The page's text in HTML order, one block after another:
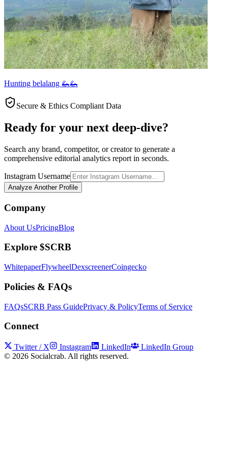
Hunting belalang 🦗🦗
Secure & Ethics Compliant Data
Ready for your next deep-dive?
Search any brand, competitor, or creator to generate a
comprehensive editorial analytics report in seconds.
Instagram Username
Analyze Another Profile
Company
About UsPricingBlog
Explore $SCRB
WhitepaperFlywheelDexscreenerCoingecko
Policies & FAQs
FAQsSCRB Pass GuidePrivacy & PolicyTerms of Service
Connect
Twitter / X Instagram LinkedIn
LinkedIn Group
© 2026 Socialcrab. All rights reserved.